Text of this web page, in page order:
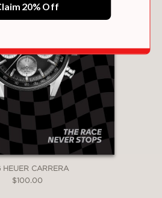
HEUER CARRERA
$100.00
20% Off